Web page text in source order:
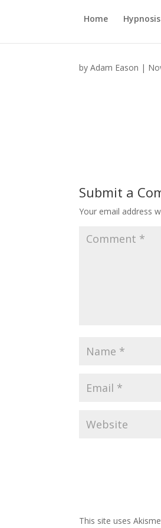
Home
byAdam Eason |
Submit a
Your email address
This site uses